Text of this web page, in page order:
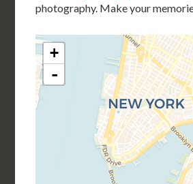
photography. Make your